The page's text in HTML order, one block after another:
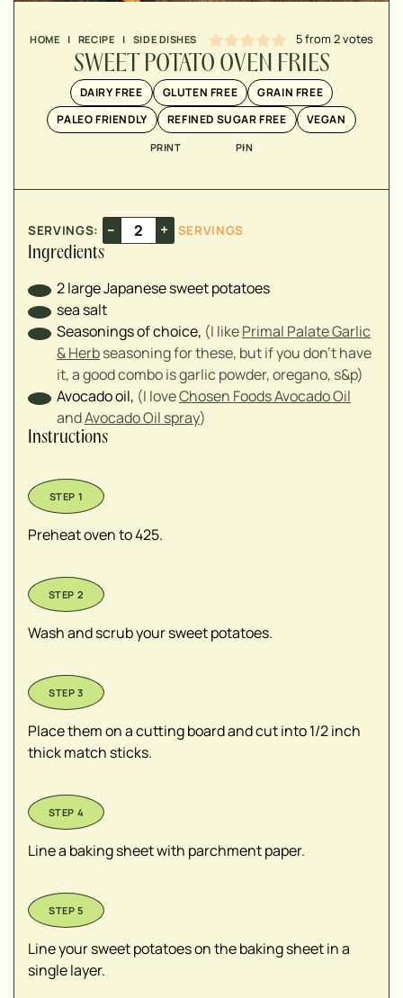
HOME | RECIPE | SIDE DISHES 5from 2votes
SWEET POTATO OVEN FRIES
DAIRY FREE GLUTEN FREE
GRAIN FREE
PALEO FRIENDLY
REFINED SUGAR FREE VEGAN
PRINT PIN
SERVINGS: – +
SERVINGS
Ingredients
2large Japanese sweet potatoes
sea salt
Seasonings of choice, (I likePrimal Palate Garlic
& Herbseasoning for these, but if you don't have
it, a good combo is garlic powder, oregano, s&p)
▢
Avocado oil, (I loveChosen Foods Avocado Oil
andAvocado Oil spray)
Instructions
Preheat oven to 425.
Wash and scrub your sweet potatoes.
Place them on a cutting board and cut into 1/2 inch
thick match sticks.
Line a baking sheet with parchment paper.
Line your sweet potatoes on the baking sheet in a
single layer.